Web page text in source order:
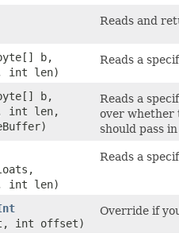
Reads and
b,
int len)
Reads a
b,
int len,
Reads a
over whether
should pass
int len)
Reads a
int offset)
Override if